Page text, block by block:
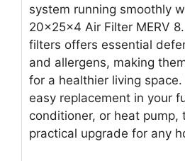
system running smoothly
20x25x4 Air Filter MERV
filters offers essential
and allergens, making
for a healthier living
easy replacement in your
conditioner, or heat pump,
practical upgrade for any